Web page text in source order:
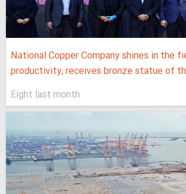
National Copper Company shines in the
productivity; receives bronze statue of
Eight last month